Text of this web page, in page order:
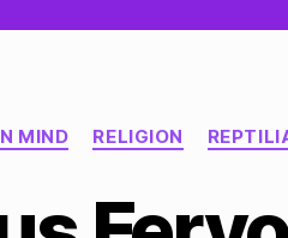
Categories
MIND RELIGION